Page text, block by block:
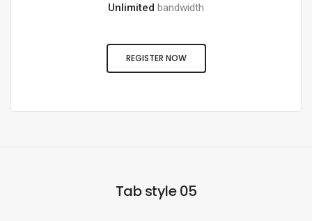
Unlimited bandwidth
REGISTER NOW
Tab style 05